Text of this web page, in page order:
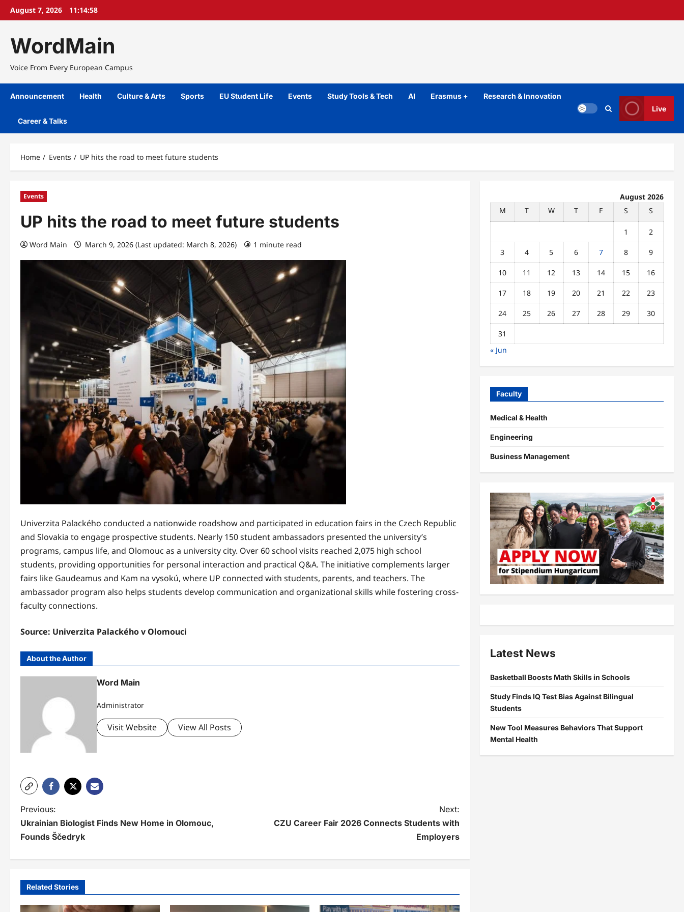
SkipAugust 7, 2026 11:14:58
WordMain
Voice From Every European Campus
Announcement Health Culture & Arts Sports EU Student Life Events Study Tools & Tech AI Erasmus + Research & Innovation
Career & Talks
Live
Home Events UP hits the road to meet future students
Events
UP hits the road to meet future students
Word Main March 9, 2026 (Last updated: March 8, 2026) 1 minute read
Univerzita Palackého conducted a nationwide roadshow and participated in education fairs in the Czech Republic
and Slovakia to engage prospective students. Nearly 150 student ambassadors presented the university’s
programs, campus life, and Olomouc as a university city. Over 60 school visits reached 2,075 high school
students, providing opportunities for personal interaction and practical Q&A. The initiative complements larger
fairs like Gaudeamus and Kam na vysokú, where UP connected with students, parents, and teachers. The
ambassador program also helps students develop communication and organizational skills while fostering cross-
faculty connections.
Source: Univerzita Palackého v Olomouci
About the Author
Word Main
Administrator
Visit Website View All Posts
P
o
n
a
Previous:
Ukrainian Biologist Finds New Home in Olomouc,
Founds Ščedryk
Next:
CZU Career Fair 2026 Connects Students with
Employers
Related Stories
August 2026
M
T W T F S S
1 2
3 4 5 6 7 8 9
10 11 12 13 14 15 16
17 18 19 20 21 22 23
24 25 26 27 28 29 30
31
« Jun
Faculty
Medical & Health
Engineering
Business Management
Latest News
Basketball Boosts Math Skills in Schools
Study Finds IQ Test Bias Against Bilingual
Students
New Tool Measures Behaviors That Support
Mental Health